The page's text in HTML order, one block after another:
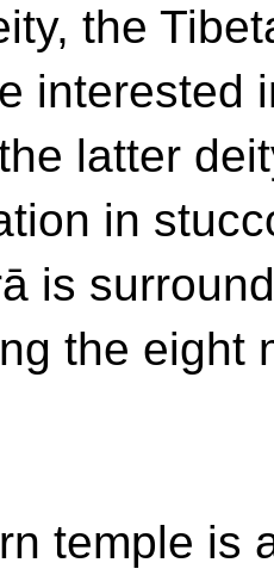
the
interested
latter
in
is
the eight
temple is